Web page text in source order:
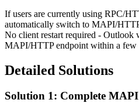
If users are currently using RPC/
automatically switch to MAPI/
No client restart required -
MAPI/HTTP endpoint within a few
Detailed Solutions
Solution 1: Complete